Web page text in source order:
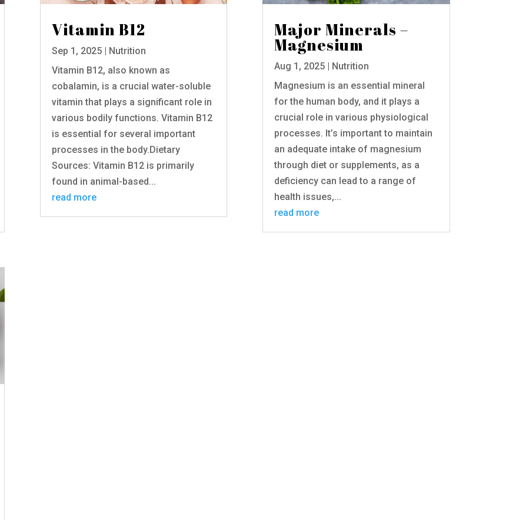
Vitamin B12
Sep 1, 2025| Nutrition
Vitamin B12, also known as
cobalamin, is a crucial water-soluble
vitamin that plays a significant role in
various bodily functions. Vitamin B12
is essential for several important
processes in the body.Dietary
Sources: Vitamin B12 is primarily
found in animal-based...
read more
Major Minerals –
Magnesium
Aug 1, 2025| Nutrition
Magnesium is an essential mineral
for the human body, and it plays a
crucial role in various physiological
processes. It’s important to maintain
an adequate intake of magnesium
through diet or supplements, as a
deficiency can lead to a range of
health issues,...
read more